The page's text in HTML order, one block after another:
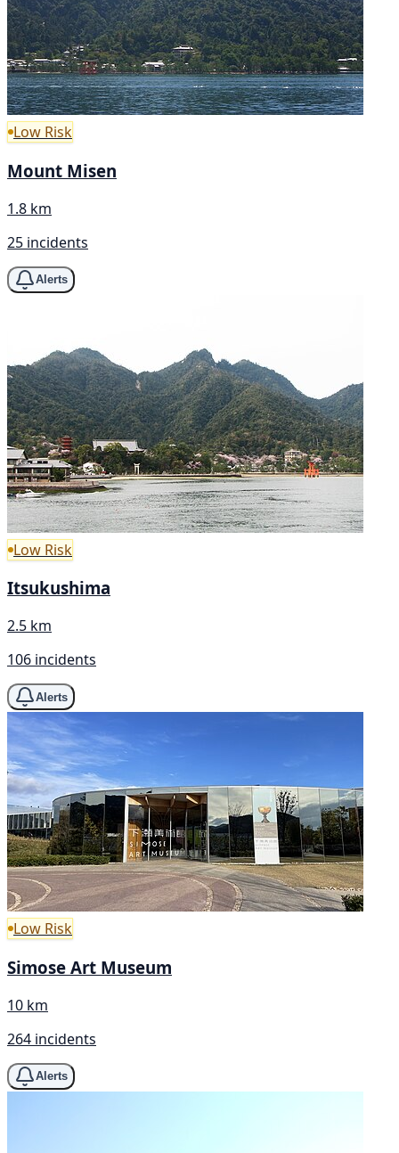
Low Risk
Mount Misen
1.8 km
25 incidents
Alerts
Low Risk
Itsukushima
2.5 km
106 incidents
Alerts
Low Risk
Simose Art Museum
10 km
264 incidents
Alerts